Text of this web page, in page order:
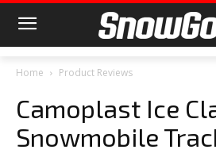
Home Product Reviews
Camoplast Ice
Snowmobile